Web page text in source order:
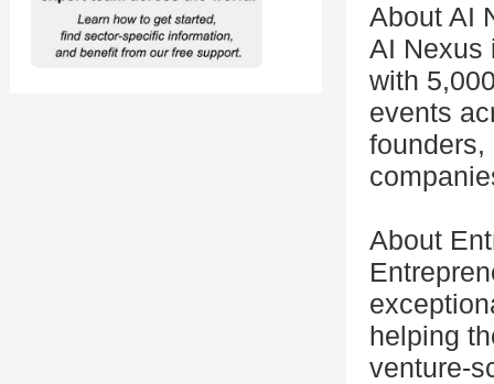
About AI
AI Nexus
with
events
founders,
About
helping
venture-